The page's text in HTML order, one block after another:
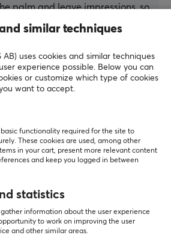
palm and leave impressions, so
size guide with pictures
to measure the width of
has fit me well.
Gaming Wrist Rest - Right - L - Black
7 mo. ago
similar techniques
AB) uses cookies and similar techniques
experience possible. Below you can
or customize which type of cookies
want to accept.
basic functionality required for the site to
These cookies are used, among other
in your cart, present more relevant content
and keep you logged in between
statistics
gather information about the user experience
to work on improving the user
and other similar areas.